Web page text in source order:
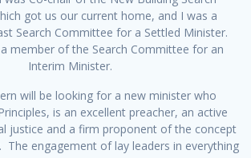
got us our current home, and I was a
Search Committee for a Settled Minister.
member of the Search Committee for an
Interim Minister.
will be looking for a new minister who
is an excellent preacher, an active
justice and a firm proponent of the concept
The engagement of lay leaders in everything